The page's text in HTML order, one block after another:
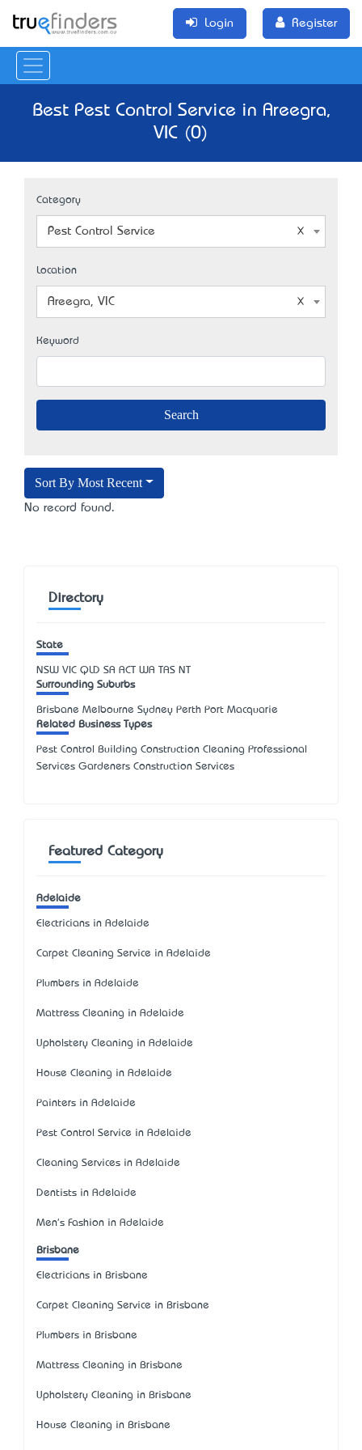
Login Register
Best Pest Control Service in Areegra,
VIC (0)
Category
Pest Control Service
Location
Areegra, VIC
Keyword
Sort By Most Recent
No record found.
Directory
State
NSW VIC QLD SA ACT WA TAS NT
Surrounding Suburbs
Brisbane Melbourne Sydney Perth Port Macquarie
Related Business Types
Pest Control Building Construction Cleaning Professional
Services Gardeners Construction Services
Featured Category
Adelaide
Electricians in Adelaide
Carpet Cleaning Service in Adelaide
Plumbers in Adelaide
Mattress Cleaning in Adelaide
Upholstery Cleaning in Adelaide
House Cleaning in Adelaide
Painters in Adelaide
Pest Control Service in Adelaide
Cleaning Services in Adelaide
Dentists in Adelaide
Men's Fashion in Adelaide
Brisbane
Electricians in Brisbane
Carpet Cleaning Service in Brisbane
Plumbers in Brisbane
Mattress Cleaning in Brisbane
Upholstery Cleaning in Brisbane
House Cleaning in Brisbane